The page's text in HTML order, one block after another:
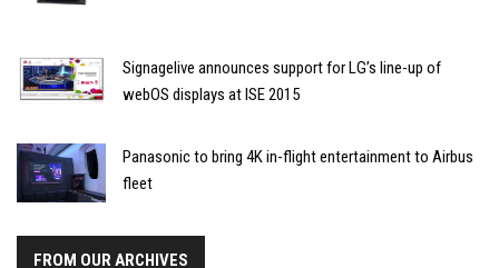
Signagelive announces support for LG’s line-up of
webOS displays at ISE 2015
Panasonic to bring 4K in-flight entertainment to Airbus
fleet
FROM OUR ARCHIVES